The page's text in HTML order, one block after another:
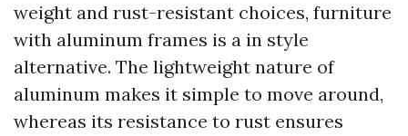
weight and rust-resistant choices, furniture
with aluminum frames is a in style
alternative. The lightweight nature of
aluminum makes it simple to move around,
whereas its resistance to rust ensures